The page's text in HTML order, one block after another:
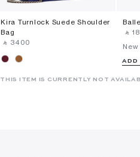
Kira Turnlock Suede Shoulder
Bag
‎ ⃁ ⁦3400⁩ ‎
THIS ITEM IS CURRENTLY NOT
⃁
ADD